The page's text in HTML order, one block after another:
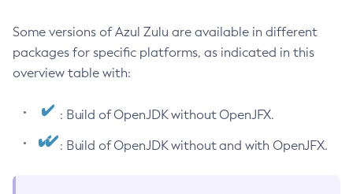
Some versions of Azul Zulu are available in different
packages for specific platforms, as indicated in this
overview table with:
: Build of OpenJDK without OpenJFX.
: Build of OpenJDK without and with OpenJFX.